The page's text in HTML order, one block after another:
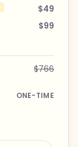
$49
$99
$766
ONE-TIME